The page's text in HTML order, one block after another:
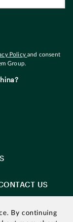
Policyand consent
Group.
US
By continuing